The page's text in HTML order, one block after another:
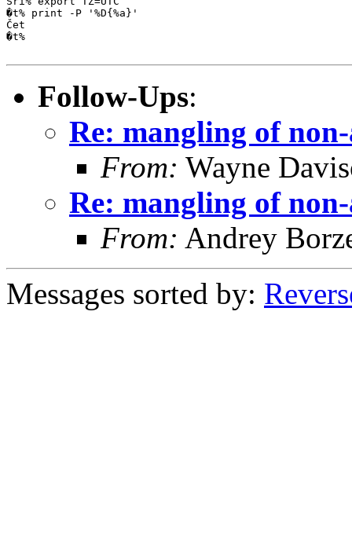
�t% print -P '%D{%a}'
Čet
�t%
Follow-Ups:
Re: mangling of
From: Wayne
Re: mangling of
From: Andrey
Messages sorted by: